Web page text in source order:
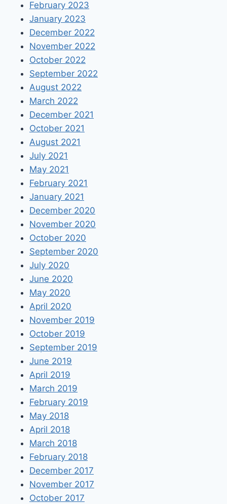
February 2023
January 2023
December 2022
November 2022
October 2022
September 2022
August 2022
March 2022
December 2021
October 2021
August 2021
July 2021
May 2021
February 2021
January 2021
December 2020
November 2020
October 2020
September 2020
July 2020
June 2020
May 2020
April 2020
November 2019
October 2019
September 2019
June 2019
April 2019
March 2019
February 2019
May 2018
April 2018
March 2018
February 2018
December 2017
November 2017
October 2017